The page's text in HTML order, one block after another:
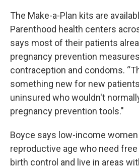
The Make-a-Plan kits are
Parenthood health centers
says most of their patients
pregnancy prevention
contraception and condoms.
something new for new
uninsured who wouldn't
pregnancy prevention tools."
Boyce says low-income
reproductive age who need
birth control and live in areas